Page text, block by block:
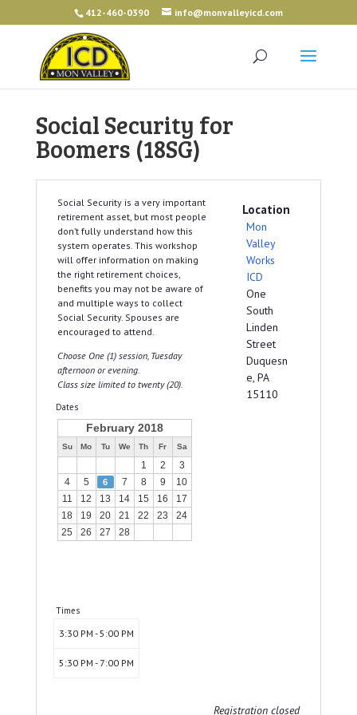
412-460-0390 info@monvalleyicd.com
Social Security for
Boomers (18SG)
Social Security is a very important
retirement asset, but most people
don’t fully understand how this
system operates. This workshop
will offer information on making
the right retirement choices,
benefits you may not be aware of
and multiple ways to collect
Social Security. Spouses are
encouraged to attend.
Choose One (1) session, Tuesday
afternoon or evening.
Class size limited to twenty (20).
Dates
February 2018
Su Mo Tu We Th Fr Sa
1 2
3
4
5 6 7 8 9
10
11
12 13 14 15 16
17
18
19 20 21 22 23
24
25
26 27 28
Times
3:30 PM - 5:00 PM
5:30 PM - 7:00 PM
Location
Mon
Valley
Works
ICD
One
South
Linden
Street
Duquesn
e, PA
15110
Registration closed